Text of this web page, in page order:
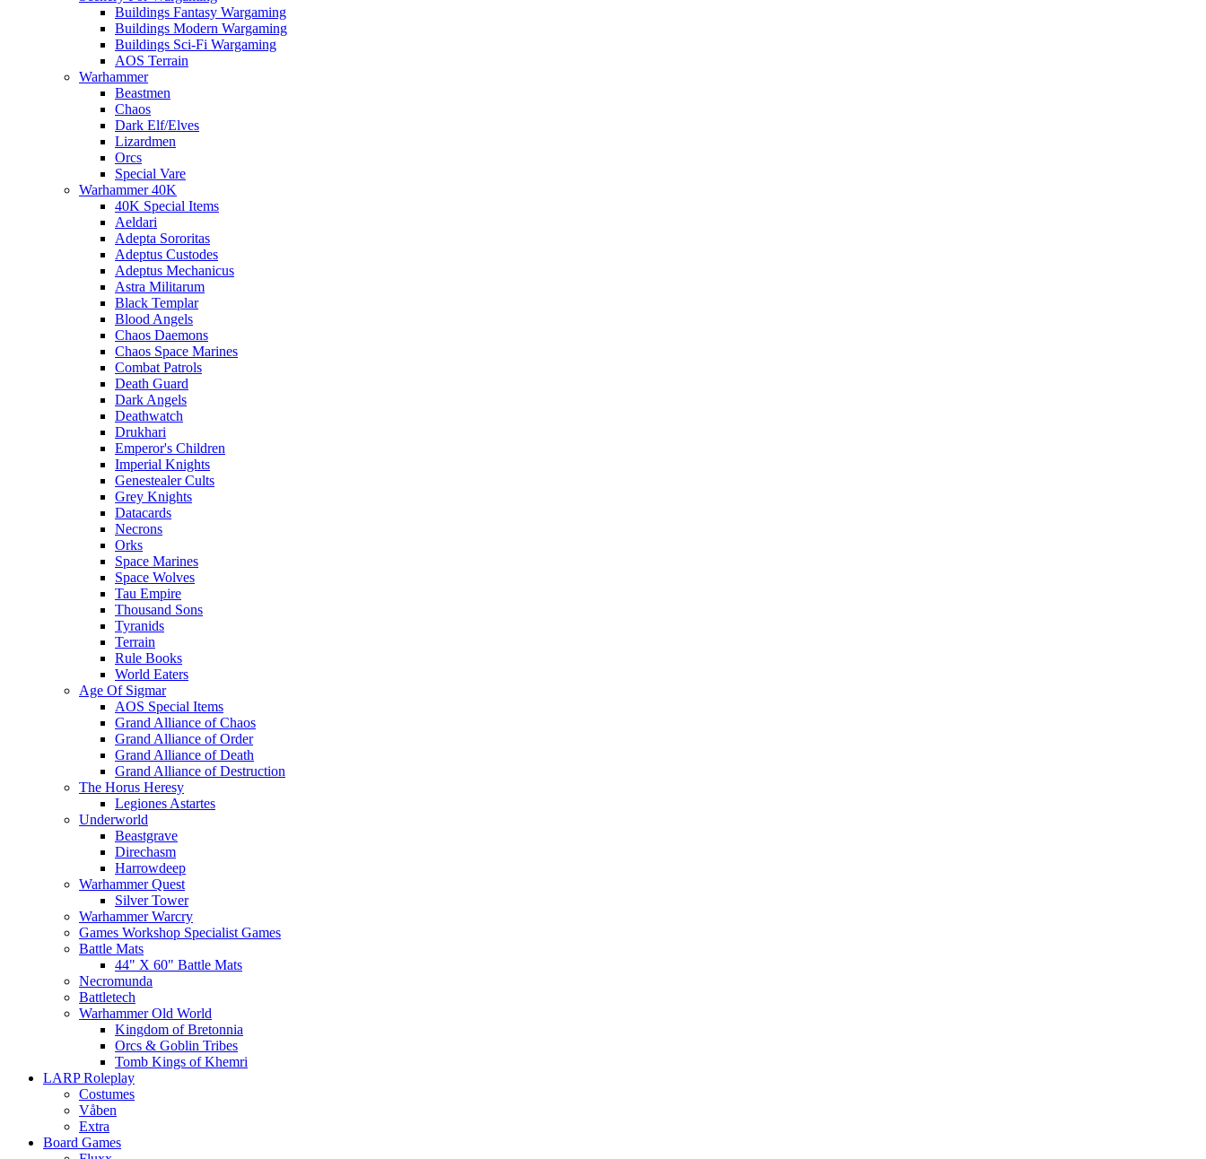
Buildings Fantasy Wargaming
Buildings Modern Wargaming
Buildings Sci-Fi Wargaming
AOS Terrain
Warhammer
Beastmen
Chaos
Dark Elf/Elves
Lizardmen
Orcs
Special Vare
Warhammer 40K
40K Special Items
Aeldari
Adepta Sororitas
Adeptus Custodes
Adeptus Mechanicus
Astra Militarum
Black Templar
Blood Angels
Chaos Daemons
Chaos Space Marines
Combat Patrols
Death Guard
Dark Angels
Deathwatch
Drukhari
Emperor's Children
Imperial Knights
Genestealer Cults
Grey Knights
Datacards
Necrons
Orks
Space Marines
Space Wolves
Tau Empire
Thousand Sons
Tyranids
Terrain
Rule Books
World Eaters
Age Of Sigmar
AOS Special Items
Grand Alliance of Chaos
Grand Alliance of Order
Grand Alliance of Death
Grand Alliance of Destruction
The Horus Heresy
Legiones Astartes
Underworld
Beastgrave
Direchasm
Harrowdeep
Warhammer Quest
Silver Tower
Warhammer Warcry
Games Workshop Specialist Games
Battle Mats
44" X 60" Battle Mats
Necromunda
Battletech
Warhammer Old World
Kingdom of Bretonnia
Orcs & Goblin Tribes
Tomb Kings of Khemri
LARP Roleplay
Costumes
Våben
Extra
Board Games